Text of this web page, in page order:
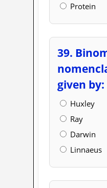
Protein
39.
given by:
Huxley
Ray
Darwin
Linnaeus